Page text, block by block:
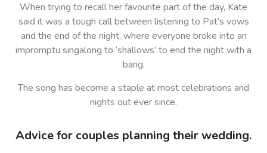
When trying to recall her favourite part of the day, Kate
said it was a tough call between listening to Pat’s vows
and the end of the night, where everyone broke into an
impromptu singalong to ‘shallows’ to end the night with a
bang.
The song has become a staple at most celebrations and
nights out ever since.
Advice for couples planning their wedding.